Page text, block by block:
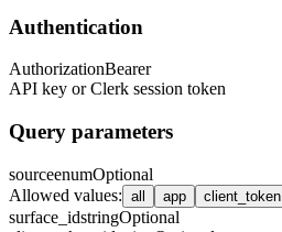
Authentication
AuthorizationBearer
API key or Clerk session token
Query parameters
sourceenumOptional
Allowed values: all app client_token
surface_idstringOptional